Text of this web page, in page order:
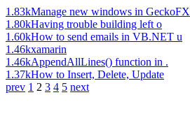
1.83kManage new windows in GeckoFX
1.80kHaving trouble building left o
1.60kHow to send emails in VB.NET u
1.46kxamarin
1.46kAppendAllLines() function in .
1.37kHow to Insert, Delete, Update
prev 1 2 3 4 5 next